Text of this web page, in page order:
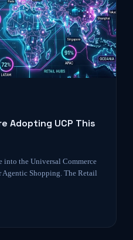
Adopting UCP This
into the Universal Commerce
Agentic Shopping. The Retail